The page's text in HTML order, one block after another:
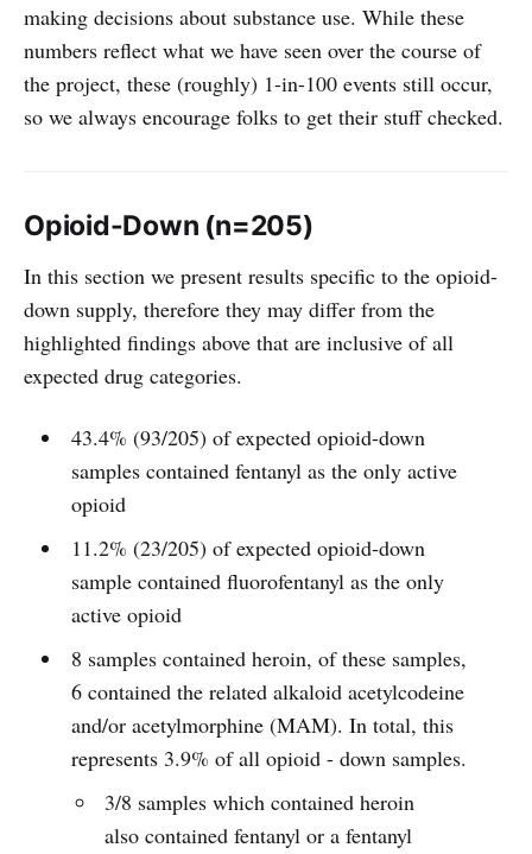
making decisions about substance use. While these
numbers reflect what we have seen over the course of
the project, these (roughly) 1-in-100 events still occur,
so we always encourage folks to get their stuff checked.
Opioid-Down (n=205)
In this section we present results specific to the opioid-
down supply, therefore they may differ from the
highlighted findings above that are inclusive of all
expected drug categories.
43.4% (93/205) of expected opioid-down
samples contained fentanyl as the only active
opioid
11.2% (23/205) of expected opioid-down
sample contained fluorofentanyl as the only
active opioid
8 samples contained heroin, of these samples,
6 contained the related alkaloid acetylcodeine
and/or acetylmorphine (MAM). In total, this
represents 3.9% of all opioid - down samples.
3/8 samples which contained heroin
also contained fentanyl or a fentanyl